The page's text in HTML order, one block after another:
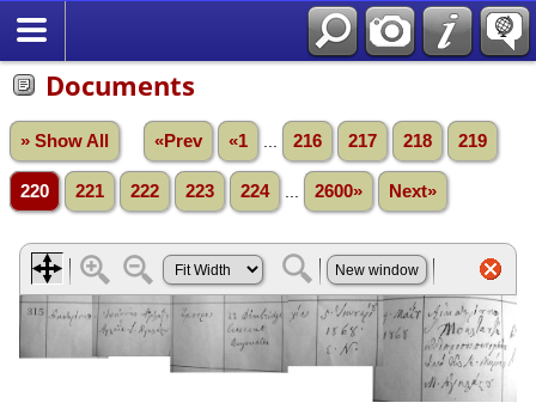
Documents
» Show All «Prev «1 216 217 218 219
220 221 222 223 224 2600» Next»